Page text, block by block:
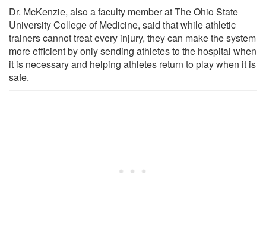
Dr. McKenzie, also a faculty member at The Ohio State
University College of Medicine, said that while athletic
trainers cannot treat every injury, they can make the system
more efficient by only sending athletes to the hospital when
it is necessary and helping athletes return to play when it is
safe.